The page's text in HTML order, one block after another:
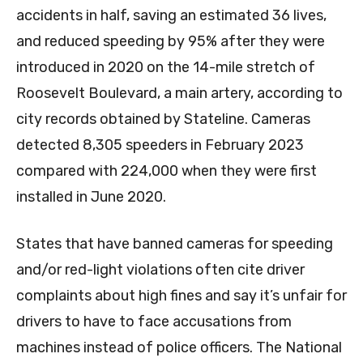
accidents in half, saving an estimated 36 lives,
and reduced speeding by 95% after they were
introduced in 2020 on the 14-mile stretch of
Roosevelt Boulevard, a main artery, according to
city records obtained by Stateline. Cameras
detected 8,305 speeders in February 2023
compared with 224,000 when they were first
installed in June 2020.
States that have banned cameras for speeding
and/or red-light violations often cite driver
complaints about high fines and say it’s unfair for
drivers to have to face accusations from
machines instead of police officers. The National